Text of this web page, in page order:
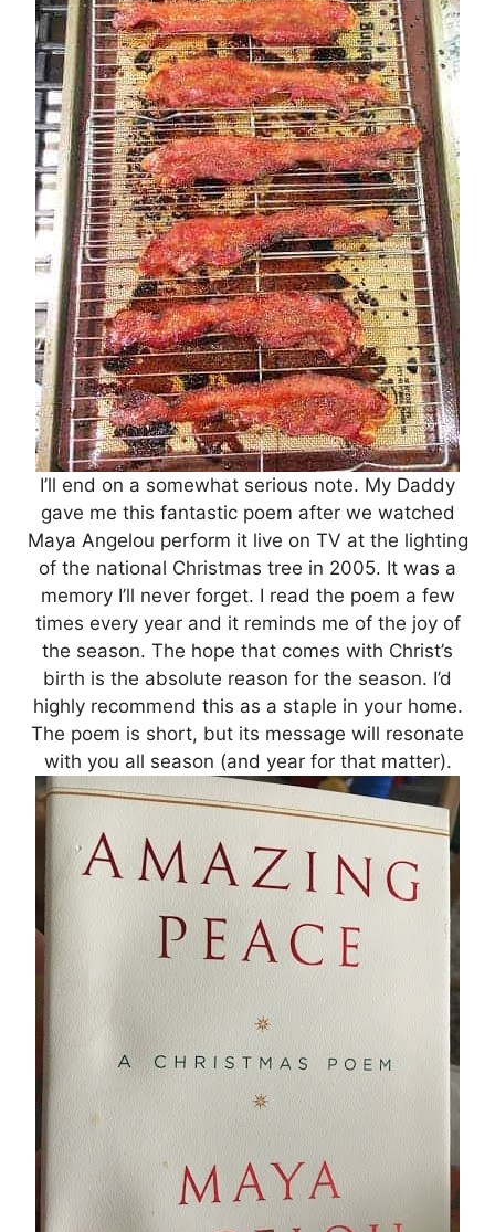
I’ll end on a somewhat serious note. My Daddy
gave me this fantastic poem after we watched
Maya Angelou perform it live on TV at the lighting
of the national Christmas tree in 2005. It was a
memory I’ll never forget. I read the poem a few
times every year and it reminds me of the joy of
the season. The hope that comes with Christ’s
birth is the absolute reason for the season. I’d
highly recommend this as a staple in your home.
The poem is short, but its message will resonate
with you all season (and year for that matter).